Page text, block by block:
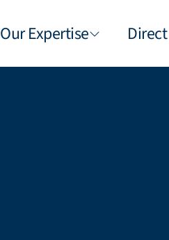
Our Expertise